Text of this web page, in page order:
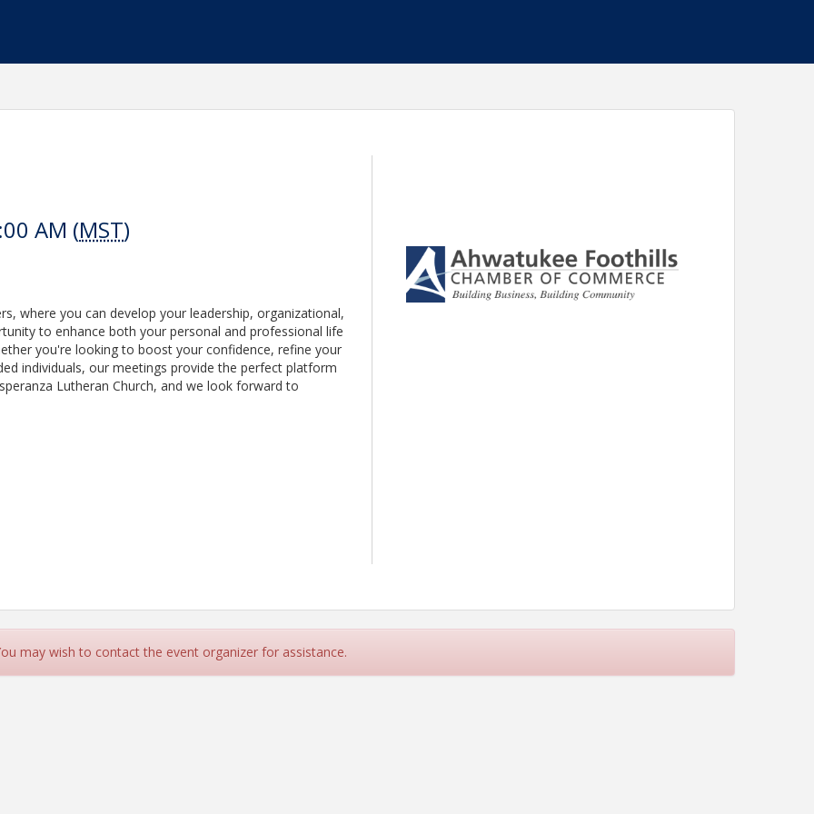
AM (MST)
where you can develop your leadership, organizational,
to enhance both your personal and professional life
you're looking to boost your confidence, refine your
individuals, our meetings provide the perfect platform
Lutheran Church, and we look forward to
The Ahwatukee Foothills Chamber Of Commerce.
may wish to contact the event organizer for assistance.